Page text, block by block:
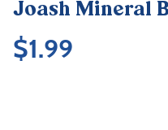
Joash Mineral
$1.99